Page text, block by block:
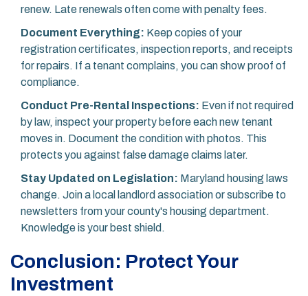
renew. Late renewals often come with penalty fees.
Document Everything: Keep copies of your
registration certificates, inspection reports, and receipts
for repairs. If a tenant complains, you can show proof of
compliance.
Conduct Pre-Rental Inspections: Even if not required
by law, inspect your property before each new tenant
moves in. Document the condition with photos. This
protects you against false damage claims later.
Stay Updated on Legislation: Maryland housing laws
change. Join a local landlord association or subscribe to
newsletters from your county's housing department.
Knowledge is your best shield.
Conclusion: Protect Your
Investment